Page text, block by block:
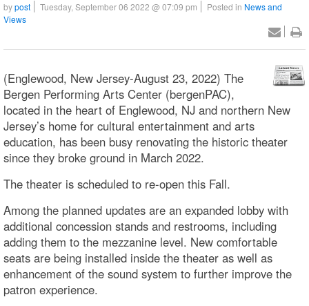
bypost Tuesday, September 06 2022 @ 07:09 pm Posted in News and
Views
(Englewood, New Jersey-August 23, 2022) The
Bergen Performing Arts Center (bergenPAC),
located in the heart of Englewood, NJ and northern New
Jersey’s home for cultural entertainment and arts
education, has been busy renovating the historic theater
since they broke ground in March 2022.
The theater is scheduled to re-open this Fall.
Among the planned updates are an expanded lobby with
additional concession stands and restrooms, including
adding them to the mezzanine level. New comfortable
seats are being installed inside the theater as well as
enhancement of the sound system to further improve the
patron experience.